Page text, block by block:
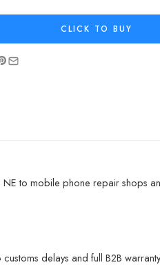
CLICK TO BUY
NE to mobile phone repair shops
delays and full B2B